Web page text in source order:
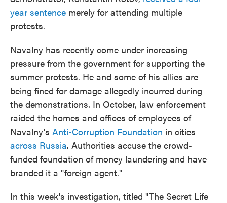
year sentence merely for attending multiple
protests.
Navalny has recently come under increasing
pressure from the government for supporting the
summer protests. He and some of his allies are
being fined for damage allegedly incurred during
the demonstrations. In October, law enforcement
raided the homes and offices of employees of
Navalny's Anti-Corruption Foundation in cities
across Russia. Authorities accuse the crowd-
funded foundation of money laundering and have
branded it a "foreign agent."
In this week's investigation, titled "The Secret Life